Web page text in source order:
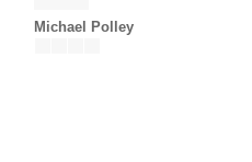
Michael Polley